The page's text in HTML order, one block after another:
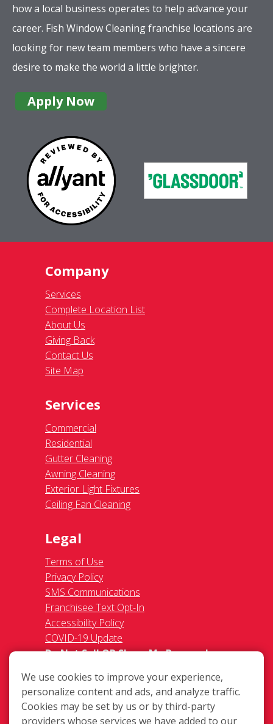
how a local business operates to help advance your
career. Fish Window Cleaning franchise locations are
looking for new team members who have a sincere
desire to make the world a little brighter.
Apply Now
Company
Services
Complete Location List
About Us
Giving Back
Contact Us
Site Map
Services
Commercial
Residential
Gutter Cleaning
Awning Cleaning
Exterior Light Fixtures
Ceiling Fan Cleaning
Legal
Terms of Use
Privacy Policy
SMS Communications
Franchisee Text Opt-In
Accessibility Policy
COVID-19 Update
Do Not Sell OR Share My Personal
We use cookies to improve your experience,
personalize content and ads, and analyze traffic.
Cookies may be set by us or by third-party
providers whose services we have added to our